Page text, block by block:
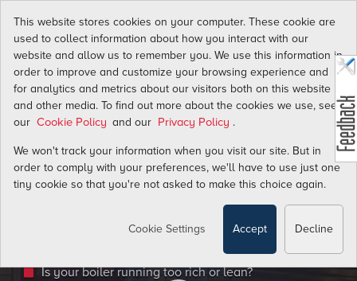
This website stores cookies on your computer. These cookie are
used to collect information about how you interact with our
website and allow us to remember you. We use this information in
order to improve and customize your browsing experience and
for analytics and metrics about our visitors both on this website
and other media. To find out more about the cookies we use, see
our Cookie Policy and our Privacy Policy .
We won't track your information when you visit our site. But in
order to comply with your preferences, we'll have to use just one
tiny cookie so that you're not asked to make this choice again.
Cookie Settings Accept Decline
WE GET IT.
You need to upgrade your VA facility to improve
facility to answer key questions:
Is your boiler running too rich or lean?